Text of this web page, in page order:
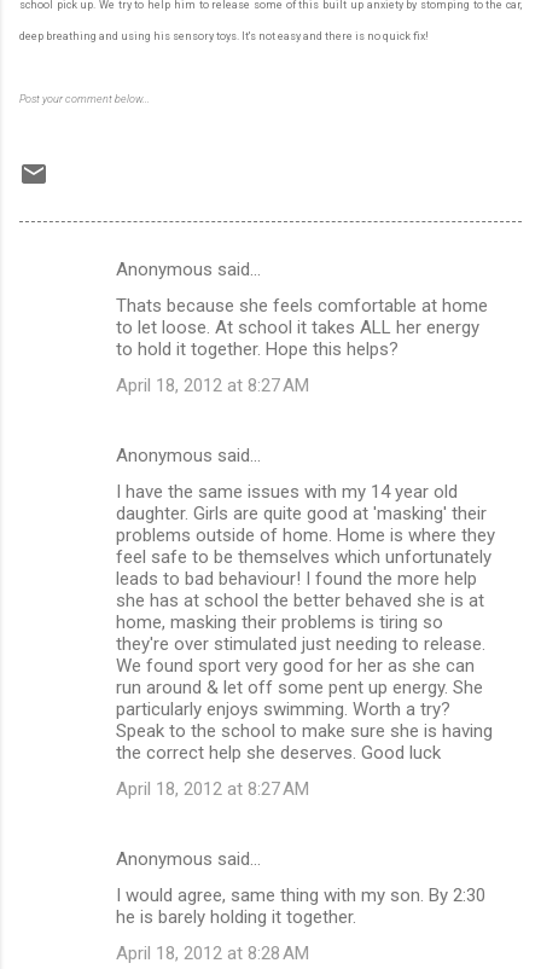
school pick up. We try to help him to release some of this built up anxiety by stomping to the car,
deep breathing and using his sensory toys. It's not easy and there is no quick fix!
Post your comment below...
Anonymous said…
Thats because she feels comfortable at home
to let loose. At school it takes ALL her energy
to hold it together. Hope this helps?
April 18, 2012 at 8:27 AM
Anonymous said…
I have the same issues with my 14 year old
daughter. Girls are quite good at 'masking' their
problems outside of home. Home is where they
feel safe to be themselves which unfortunately
leads to bad behaviour! I found the more help
she has at school the better behaved she is at
home, masking their problems is tiring so
they're over stimulated just needing to release.
We found sport very good for her as she can
run around & let off some pent up energy. She
particularly enjoys swimming. Worth a try?
Speak to the school to make sure she is having
the correct help she deserves. Good luck
April 18, 2012 at 8:27 AM
Anonymous said…
I would agree, same thing with my son. By 2:30
he is barely holding it together.
April 18, 2012 at 8:28 AM